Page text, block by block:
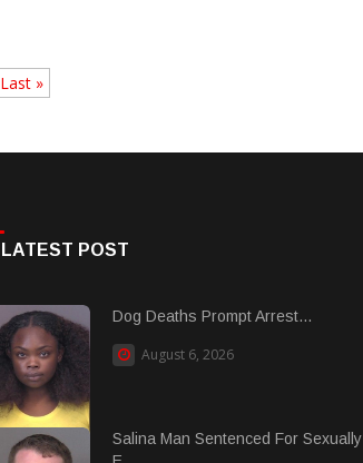
Last »
LATEST POST
Dog Deaths Prompt Arrest...
August 6, 2026
Salina Man Sentenced For Sexually